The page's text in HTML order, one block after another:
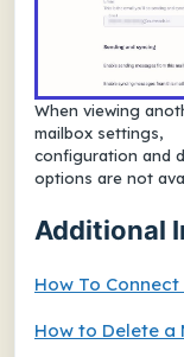
When viewing
mailbox settings,
configuration and
options are not
Additional
How To
How to Delete a